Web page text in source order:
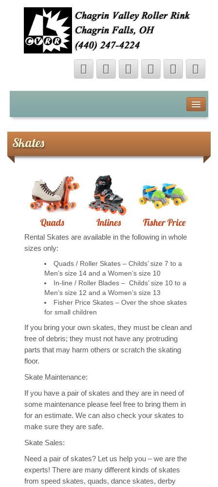
Map
Photo Gallery
Shop Online
Calendar
Lessons
Beginners
Artistic / Dance
Private Lessons
Community Group Lessons
Classic Birthday Party
Private Birthday Party
Groups & Fundraisers
Skates
Rental Skates are available in the following in whole
sizes only:
Quads / Roller Skates – Childs’ size 7 to a
Men’s size 14 and a Women’s size 10
In-line / Roller Blades – Childs’ size 10 to a
Men’s size 12 and a Women’s size 13
Fisher Price Skates – Over the shoe skates
for small children
If you bring your own skates, they must be clean and
free of debris; they must not have any protruding
parts that may harm others or scratch the skating
floor.
Skate Maintenance:
If you have a pair of skates and they are in need of
some maintenance please feel free to bring them in
for an estimate. We can also check your skates to
make sure they are safe.
Skate Sales:
Need a pair of skates? Let us help you – we are the
experts! There are many different kinds of skates
from speed skates, quads, dance skates, derby